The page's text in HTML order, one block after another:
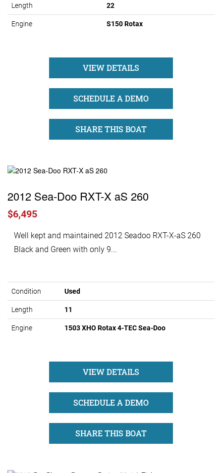
Length 22
Engine S150 Rotax
VIEW DETAILS
SCHEDULE A DEMO
SHARE THIS BOAT
2012 Sea-Doo RXT-X aS 260
$6,495
Well kept and maintained 2012 Seadoo RXT-X-aS 260
Black and Green with only 9...
Condition Used
Length 11
Engine 1503 XHO Rotax 4-TEC Sea-Doo
VIEW DETAILS
SCHEDULE A DEMO
SHARE THIS BOAT